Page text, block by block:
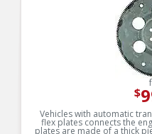
$
Vehicles with automatic
flex plates connects the
plates are made of a thick